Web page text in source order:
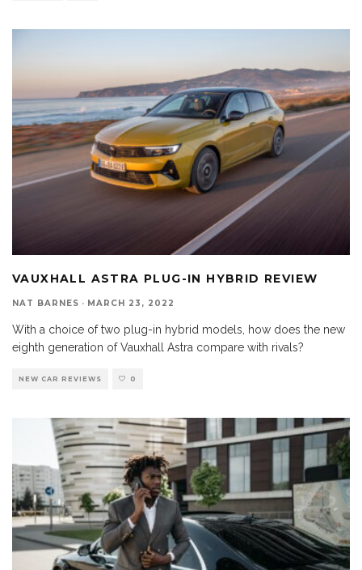
VAUXHALL ASTRA PLUG-IN HYBRID REVIEW
NAT BARNES · MARCH 23, 2022
With a choice of two plug-in hybrid models, how does the new
eighth generation of Vauxhall Astra compare with rivals?
NEW CAR REVIEWS 0